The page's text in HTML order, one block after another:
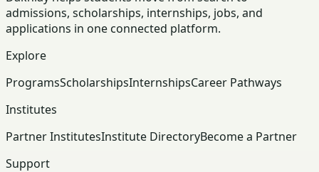
admissions, scholarships, internships, jobs, and
applications in one connected platform.
Explore
ProgramsScholarshipsInternshipsCareer Pathways
Institutes
Partner InstitutesInstitute DirectoryBecome a Partner
Support